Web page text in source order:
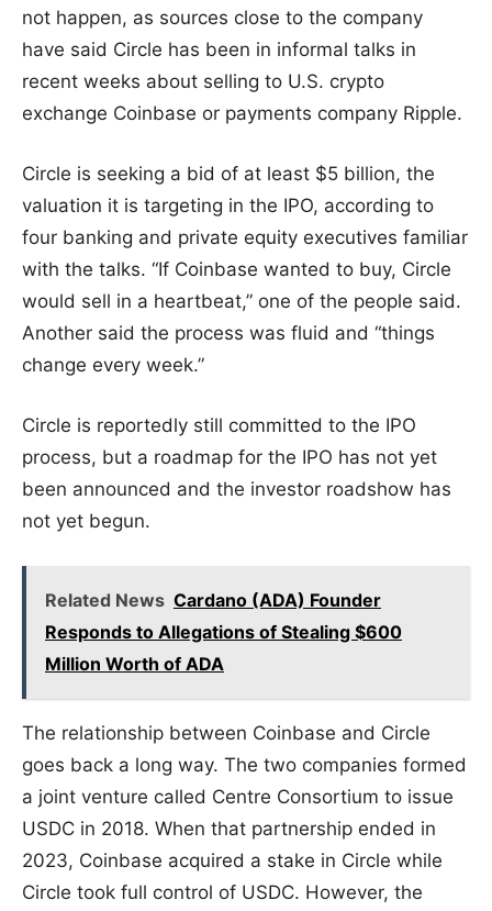
not happen, as sources close to the company
have said Circle has been in informal talks in
recent weeks about selling to U.S. crypto
exchange Coinbase or payments company Ripple.
Circle is seeking a bid of at least $5 billion, the
valuation it is targeting in the IPO, according to
four banking and private equity executives familiar
with the talks. “If Coinbase wanted to buy, Circle
would sell in a heartbeat,” one of the people said.
Another said the process was fluid and “things
change every week.”
Circle is reportedly still committed to the IPO
process, but a roadmap for the IPO has not yet
been announced and the investor roadshow has
not yet begun.
Related News Cardano (ADA) Founder
Responds to Allegations of Stealing $600
Million Worth of ADA
The relationship between Coinbase and Circle
goes back a long way. The two companies formed
a joint venture called Centre Consortium to issue
USDC in 2018. When that partnership ended in
2023, Coinbase acquired a stake in Circle while
Circle took full control of USDC. However, the